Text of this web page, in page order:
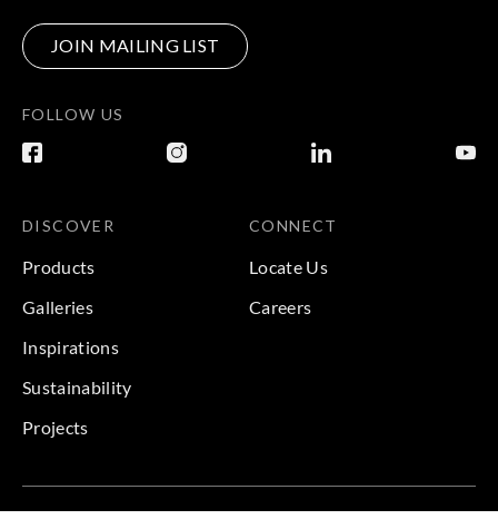
JOIN MAILING LIST
FOLLOW US
DISCOVER
Products
Galleries
Inspirations
Sustainability
Projects
CONNECT
Locate Us
Careers